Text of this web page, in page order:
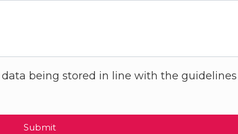
being stored in line with the guidelines
Submit